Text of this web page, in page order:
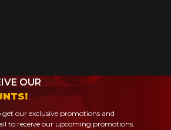
OUR
our exclusive promotions and
to receive our upcoming promotions.